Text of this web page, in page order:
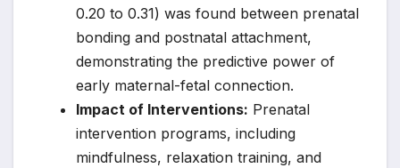
0.20 to 0.31) was found between prenatal
bonding and postnatal attachment,
demonstrating the predictive power of
early maternal-fetal connection.
Impact of Interventions: Prenatal
intervention programs, including
mindfulness, relaxation training, and